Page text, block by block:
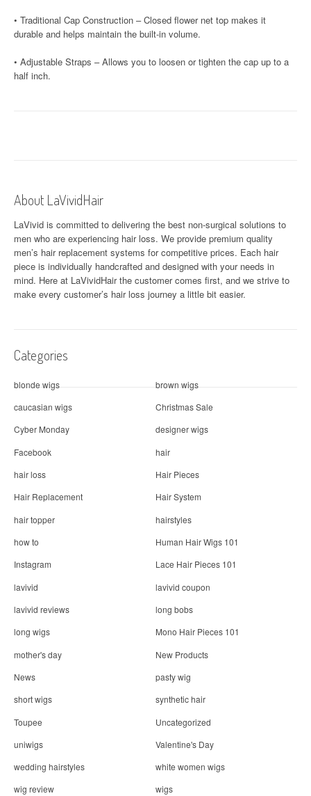
• Traditional Cap Construction – Closed flower net top makes it
durable and helps maintain the built-in volume.
• Adjustable Straps – Allows you to loosen or tighten the cap up to a
half inch.
About LaVividHair
LaVivid is committed to delivering the best non-surgical solutions to
men who are experiencing hair loss. We provide premium quality
men’s hair replacement systems for competitive prices. Each hair
piece is individually handcrafted and designed with your needs in
mind. Here at LaVividHairthe customer comes first, and we strive to
make every customer’s hair loss journey a little bit easier.
Categories
blonde wigs
brown wigs
caucasian wigs
Christmas Sale
Cyber Monday
designer wigs
Facebook
hair
hair loss
Hair Pieces
Hair Replacement
Hair System
hair topper
hairstyles
how to
Human Hair Wigs 101
Instagram
Lace Hair Pieces 101
lavivid
lavivid coupon
lavivid reviews
long bobs
long wigs
Mono Hair Pieces 101
mother's day
New Products
News
pasty wig
short wigs
synthetic hair
Toupee
Uncategorized
uniwigs
Valentine's Day
wedding hairstyles
white women wigs
wig review
wigs